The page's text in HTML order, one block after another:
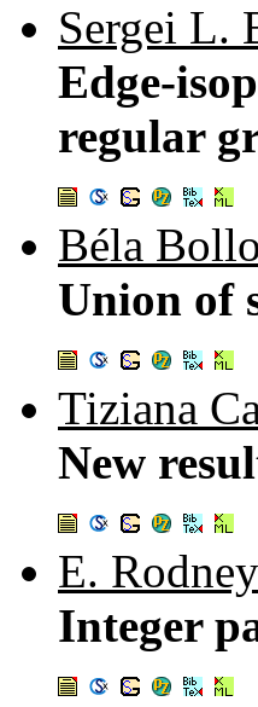
Sergei L.
Edge-
regular
Béla
Union of
Tiziana
New
E.
Integer